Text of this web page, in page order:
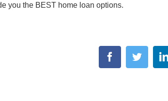
you the BEST home loan options.
facebooktwitter